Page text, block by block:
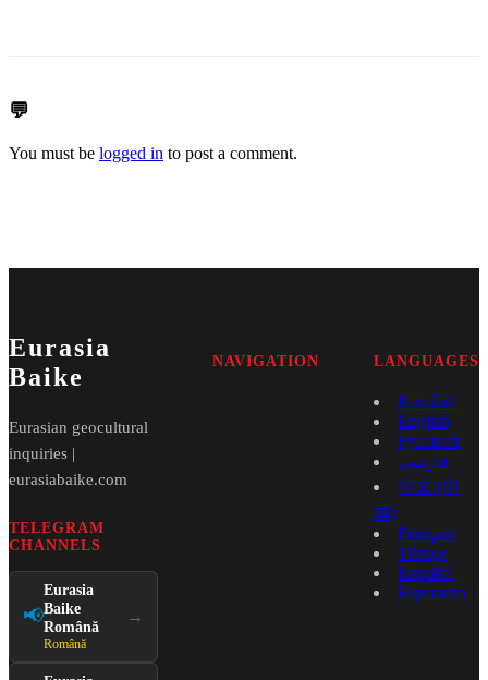
💬
You must be logged in to post a comment.
Eurasia
Baike
Eurasian geocultural
inquiries |
eurasiabaike.com
TELEGRAM
CHANNELS
📢
Eurasia
Baike
Română
Română
→
NAVIGATION LANGUAGES
Română
English
Русский
فارسی
中文 (中
国)
Français
Türkçe
Español
Esperanto